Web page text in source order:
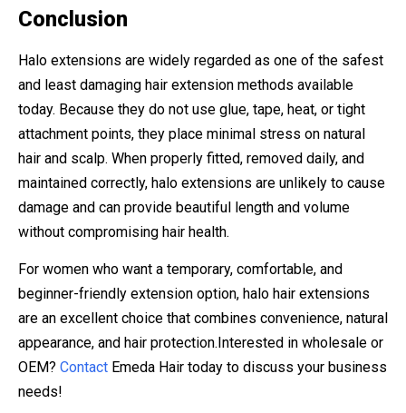
Conclusion
Halo extensions are widely regarded as one of the safest
and least damaging hair extension methods available
today. Because they do not use glue, tape, heat, or tight
attachment points, they place minimal stress on natural
hair and scalp. When properly fitted, removed daily, and
maintained correctly, halo extensions are unlikely to cause
damage and can provide beautiful length and volume
without compromising hair health.
For women who want a temporary, comfortable, and
beginner-friendly extension option, halo hair extensions
are an excellent choice that combines convenience, natural
appearance, and hair protection.Interested in wholesale or
OEM? Contact Emeda Hair today to discuss your business
needs!